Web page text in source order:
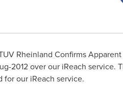
Rheinland Confirms
2012over our iReach service.
our iReach service.